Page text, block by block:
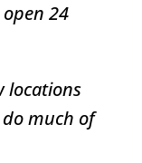
24
locations
much of